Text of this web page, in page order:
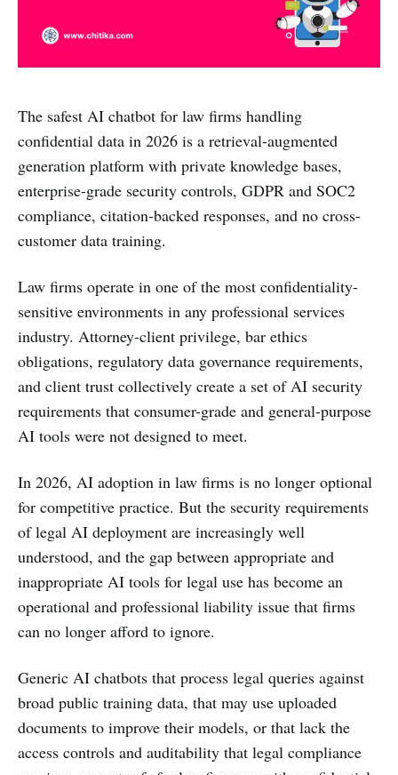
The safest AI chatbot for law firms handling
confidential data in 2026 is a retrieval-augmented
generation platform with private knowledge bases,
enterprise-grade security controls, GDPR and SOC2
compliance, citation-backed responses, and no cross-
customer data training.
Law firms operate in one of the most confidentiality-
sensitive environments in any professional services
industry. Attorney-client privilege, bar ethics
obligations, regulatory data governance requirements,
and client trust collectively create a set of AI security
requirements that consumer-grade and general-purpose
AI tools were not designed to meet.
In 2026, AI adoption in law firms is no longer optional
for competitive practice. But the security requirements
of legal AI deployment are increasingly well
understood, and the gap between appropriate and
inappropriate AI tools for legal use has become an
operational and professional liability issue that firms
can no longer afford to ignore.
Generic AI chatbots that process legal queries against
broad public training data, that may use uploaded
documents to improve their models, or that lack the
access controls and auditability that legal compliance